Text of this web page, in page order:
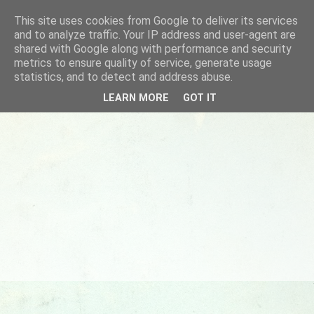
This site uses cookies from Google to deliver its services
and to analyze traffic. Your IP address and user-agent are
shared with Google along with performance and security
metrics to ensure quality of service, generate usage
statistics, and to detect and address abuse.
LEARN MORE GOT IT